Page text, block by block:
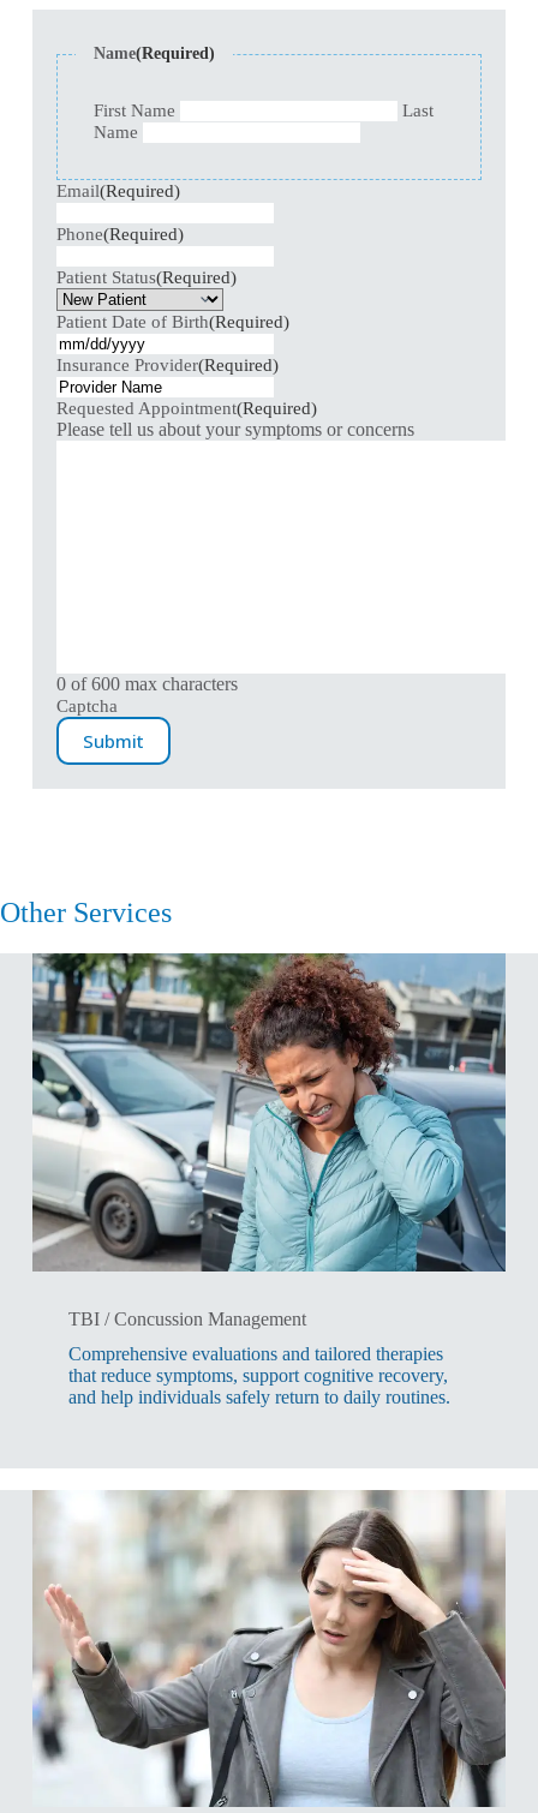
Name(Required)
First Name
Last
Name
Email(Required)
Phone(Required)
Patient Status(Required)
Patient Date of Birth(Required)
Insurance Provider(Required)
Requested Appointment(Required)
Please tell us about your symptoms or concerns
0 of 600 max characters
Captcha
Other Services
TBI / Concussion Management
Comprehensive evaluations and tailored therapies
that reduce symptoms, support cognitive recovery,
and help individuals safely return to daily routines.